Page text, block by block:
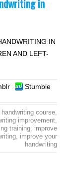
in
IN
AND LEFT-
Stumble
handwriting course,
improvement,
training, improve
, improve your
handwriting